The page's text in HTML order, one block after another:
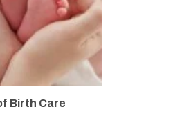
Birth Care